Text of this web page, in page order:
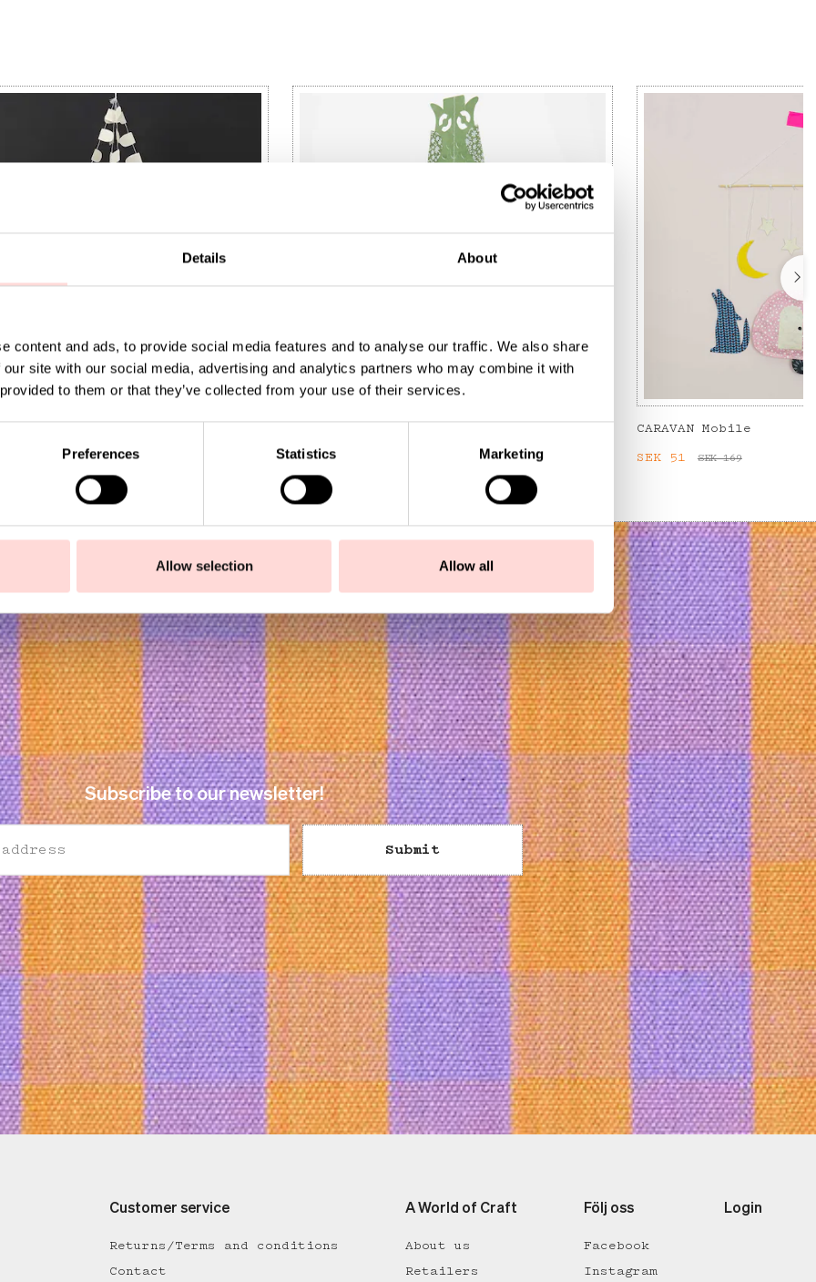
Details About
content and ads, to provide social media features and to analyse our traffic. We also share
site with our social media, advertising and analytics partners who may combine it with
to them or that they’ve collected from your use of their services.
Preferences Statistics Marketing
Allow selection Allow all
:SEK 120Previous price Current price Previous price
SEK 75
CARAVAN Mobile
Current price
SEK 51 SEK 169
Subscribe to our newsletter!
Submit
Customer service
Returns/Terms and conditions
Contact
A World of Craft
About us
Retailers
Följ oss
Facebook
Instagram
Login